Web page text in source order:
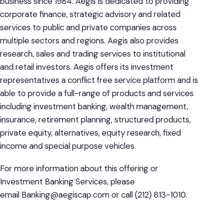
corporate finance, strategic advisory and related
services to public and private companies across
multiple sectors and regions. Aegis also provides
research, sales and trading services to institutional
and retail investors. Aegis offers its investment
representatives a conflict free service platform and is
able to provide a full-range of products and services
including investment banking, wealth management,
insurance, retirement planning, structured products,
private equity, alternatives, equity research, fixed
income and special purpose vehicles.
For more information about this offering or
Investment Banking Services, please
email Banking@aegiscap.com or call (212) 813-1010.